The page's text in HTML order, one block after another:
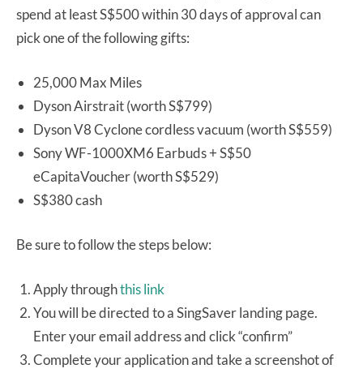
spend at least S$500 within 30 days of approval can
pick one of the following gifts:
25,000 Max Miles
Dyson Airstrait (worth S$799)
Dyson V8 Cyclone cordless vacuum (worth S$559)
Sony WF-1000XM6 Earbuds + S$50
eCapitaVoucher (worth S$529)
S$380 cash
Be sure to follow the steps below:
Apply throughthis link
You will be directed to a SingSaver landing page.
Enter your email address and click “confirm”
Complete your application and take a screenshot of